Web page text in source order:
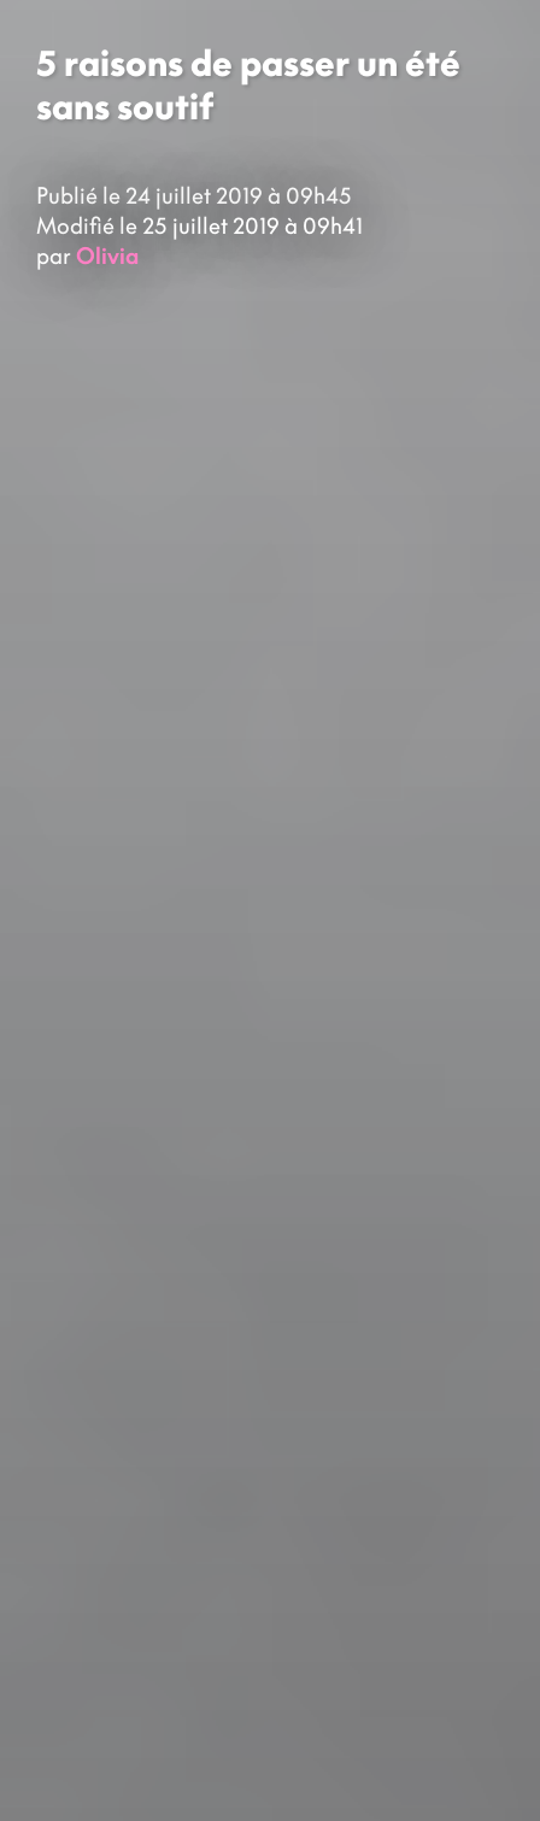
5 raisons de passer un été
sans soutif
Publié le 24 juillet 2019 à 09h45
Modifié le 25 juillet 2019 à 09h41
par Olivia